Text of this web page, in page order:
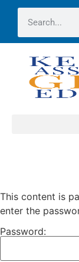
This content is
enter the
Password: